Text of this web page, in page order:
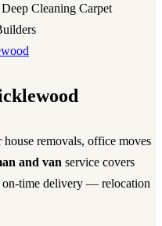
Deep Cleaning Carpet
house removals, office moves
and van service covers
on-time delivery — relocation